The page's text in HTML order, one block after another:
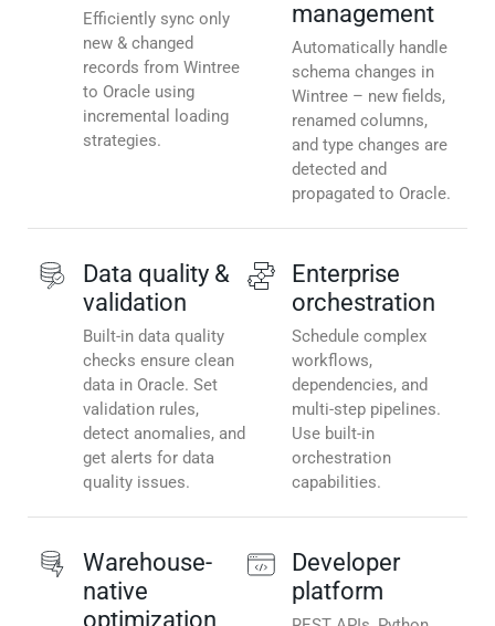
Efficiently sync only
new & changed
records from Wintree
to Oracle using
incremental loading
strategies.
management
Automatically handle
schema changes in
Wintree – new fields,
renamed columns,
and type changes are
detected and
propagated to Oracle.
Data quality &
validation
Built-in data quality
checks ensure clean
data in Oracle. Set
validation rules,
detect anomalies, and
get alerts for data
quality issues.
Enterprise
orchestration
Schedule complex
workflows,
dependencies, and
multi-step pipelines.
Use built-in
orchestration
capabilities.
Warehouse-
native
optimization
Developer
platform